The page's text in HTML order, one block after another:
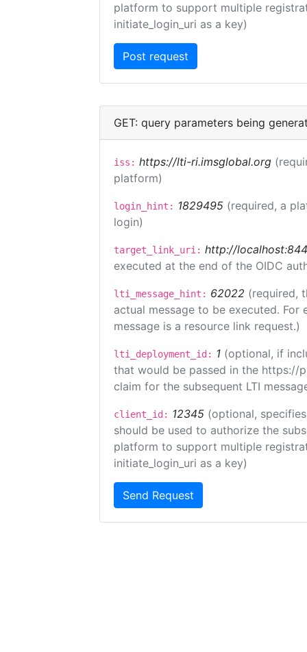
platform to support multiple
initiate_login_uri as a key)
GET: query parameters being
iss: https://lti-ri.imsglobal.org
platform)
login_hint: 1829495 (required, a
login)
target_link_uri: http://
executed at the end of the OIDC
lti_message_hint: 62022 (required,
actual message to be executed.
message is a resource link request.)
lti_deployment_id: 1 (optional, if
that would be passed in the https://
claim for the subsequent LTI
client_id: 12345 (optional,
should be used to authorize the
platform to support multiple
initiate_login_uri as a key)
Send Request